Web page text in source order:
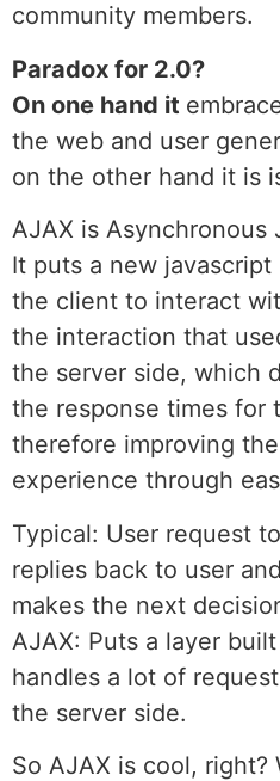
community members.
Paradox for 2.0?
On one hand it
the web and user
on the other hand it is
AJAX is Asynchronous
It puts a new
the client to interact
the interaction that
the server side, which
the response times for
therefore improving
experience through
Typical: User request
replies back to user
makes the next
AJAX: Puts a layer
handles a lot of
the server side.
So AJAX is cool, right?